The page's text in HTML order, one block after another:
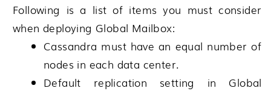
Following is a list of items you must consider
when deploying Global Mailbox:
Cassandra must have an equal number of
nodes in each data center.
Default replication setting in Global